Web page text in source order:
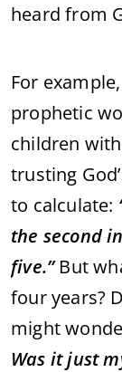
heardfrom
For example,
prophetic
children
trusting
to calculate:
the secondin
five.” But
fouryears?
might
Was itjust